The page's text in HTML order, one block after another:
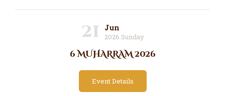
21 Jun
2026 Sunday
6 MUHARRAM 2026
Event Details